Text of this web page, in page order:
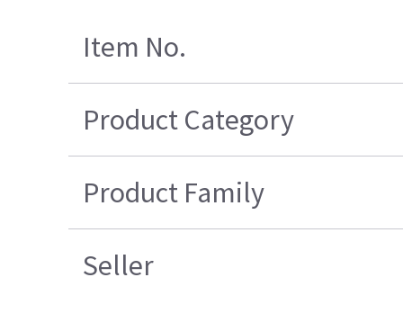
Item No.
Product Category
Product Family
Seller